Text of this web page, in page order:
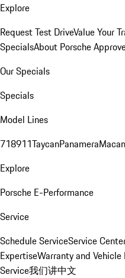
Explore
Request Test DriveValue Your
SpecialsAbout Porsche
Our Specials
Specials
Model Lines
718911TaycanPanameraMacan
Explore
Porsche E-Performance
Service
Schedule ServiceService
ExpertiseWarranty and
Service我们讲中文